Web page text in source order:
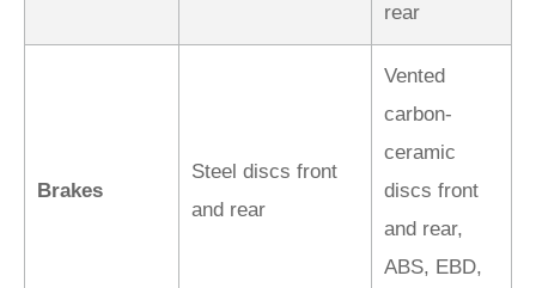
rear
Brakes
Steel discs front
and rear
Vented
carbon-
ceramic
discs front
and rear,
ABS, EBD,